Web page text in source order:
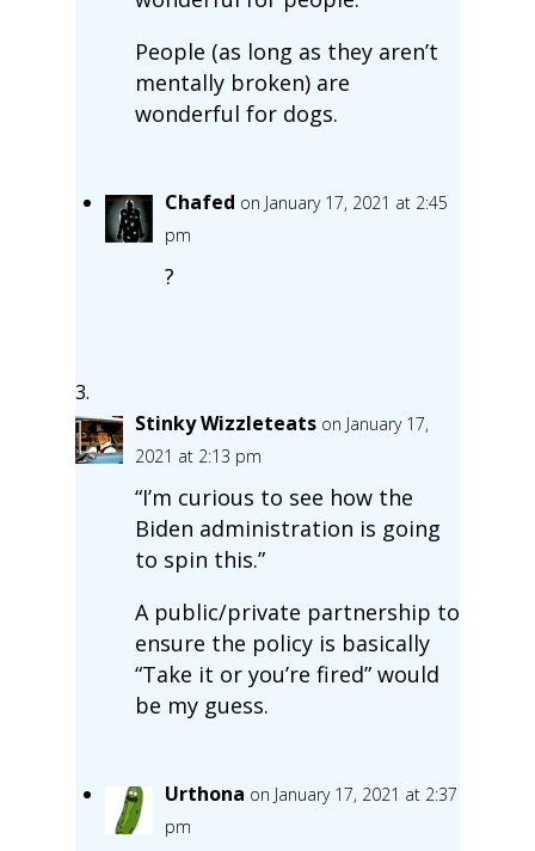
People (as long as they aren’t
mentally broken) are
wonderful for dogs.
Chafed on January 17, 2021 at 2:45
pm
?
Stinky Wizzleteats on January 17,
2021 at 2:13 pm
“I’m curious to see how the
Biden administration is going
to spin this.”
A public/private partnership to
ensure the policy is basically
“Take it or you’re fired” would
be my guess.
Urthona on January 17, 2021 at 2:37
pm